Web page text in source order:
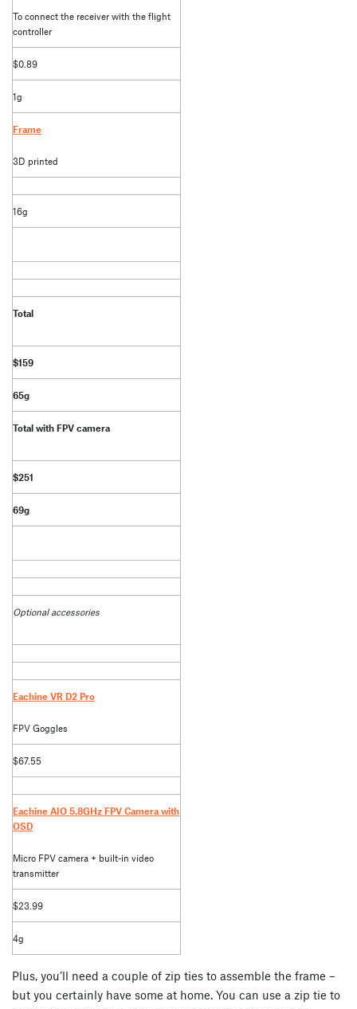
To connect the receiver with the flight
controller
$0.89
1g
Frame
3D printed
16g
Total
$159
65g
Total with FPV camera
$251
69g
Optional accessories
Eachine VR D2 Pro
FPV Goggles
$67.55
Eachine AIO 5.8GHz FPV Camera with
OSD
Micro FPV camera + built-in video
transmitter
$23.99
4g
Plus, you’ll need a couple of zip ties to assemble the frame –
but you certainly have some at home. You can use a zip tie to